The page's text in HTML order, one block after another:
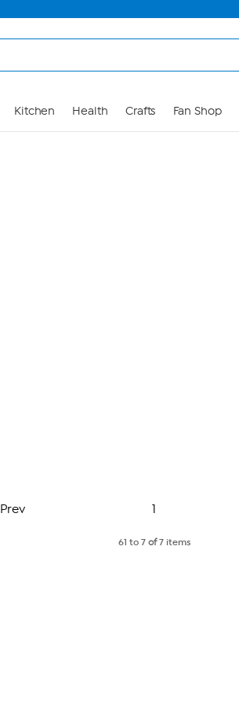
Kitchen Health Crafts Fan Shop
Prev
Page
1
61 to 7of7 items